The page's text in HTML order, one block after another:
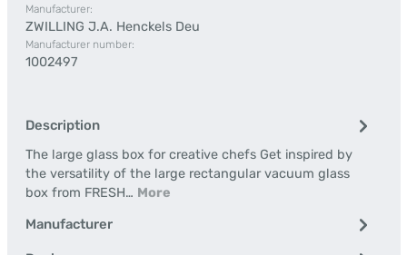
Manufacturer:
ZWILLING J.A. Henckels Deu
Manufacturer number:
1002497
Description
The large glass box for creative chefs Get inspired by
the versatility of the large rectangular vacuum glass
box from FRESH… More
Manufacturer